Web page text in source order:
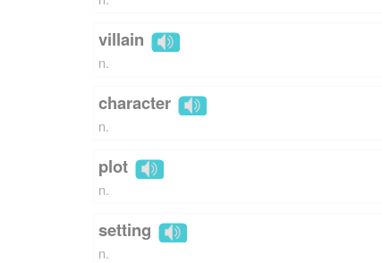
villain
n.
character
n.
plot
n.
setting
n.